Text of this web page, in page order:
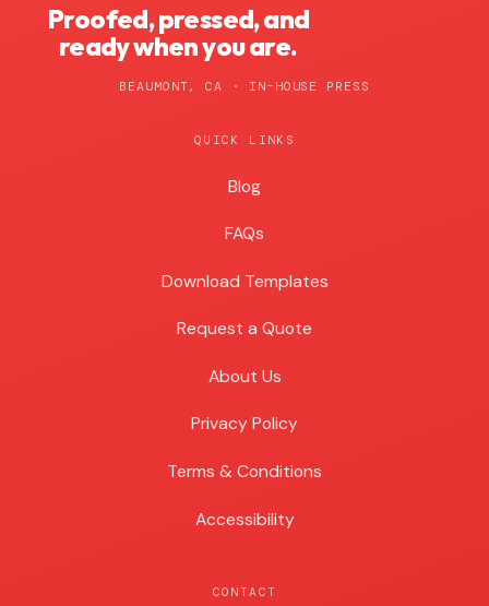
Proofed, pressed, and
ready when you are.
BEAUMONT, CA · IN-HOUSE PRESS
QUICK LINKS
Blog
Blog
FAQs
Download Templates
Request a Quote
About Us
Privacy Policy
Terms & Conditions
Accessibility
CONTACT